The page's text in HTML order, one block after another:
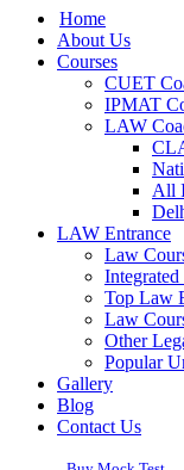
Home
About Us
Courses
CUET
IPMAT
LAW
All
LAW Entrance
Law
Top Law
Law
Other
Popular
Gallery
Blog
Contact Us